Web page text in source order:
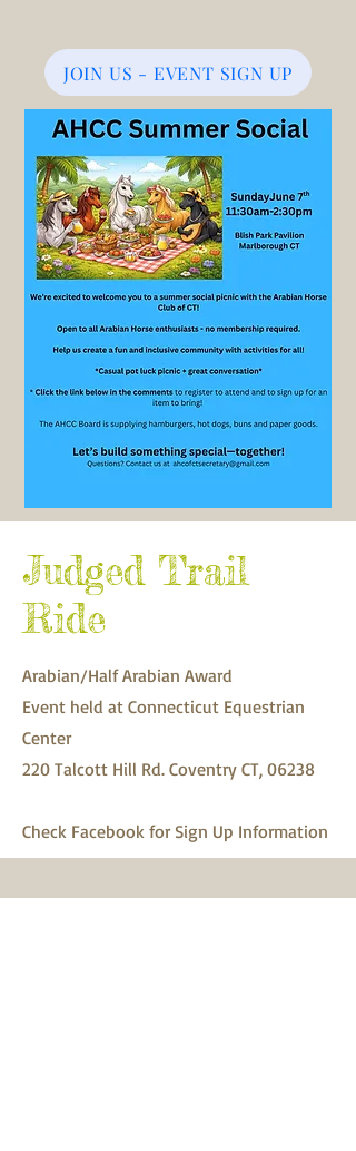
JOIN US - EVENT SIGN UP
Judged Trail
Ride
Arabian/Half Arabian Award
Event held at Connecticut Equestrian
Center
220 Talcott Hill Rd. Coventry CT, 06238
Check Facebook for Sign Up Information